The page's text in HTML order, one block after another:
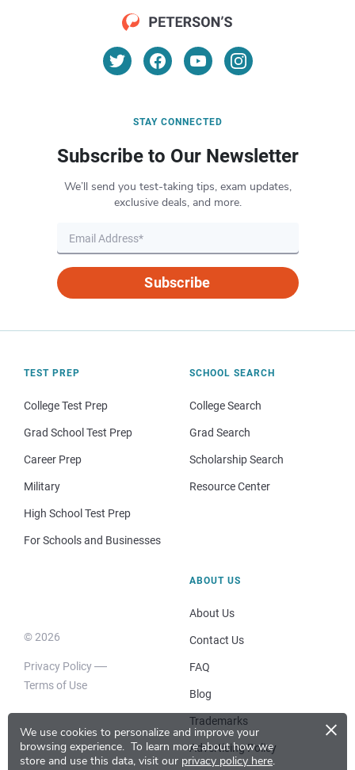
We use cookies to personalize and improve your
browsing experience. To learn more about how we
store and use this data, visit our privacy policy here.
×
STAY CONNECTED
Subscribe to Our Newsletter
We’ll send you test-taking tips, exam updates,
exclusive deals, and more.
Subscribe
TEST PREP
College Test Prep
Grad School Test Prep
Career Prep
Military
High School Test Prep
For Schools and Businesses
SCHOOL SEARCH
College Search
Grad Search
Scholarship Search
Resource Center
© 2026
Privacy Policy
Terms of Use
ABOUT US
About Us
Contact Us
FAQ
Blog
Trademarks
Advertising Policy